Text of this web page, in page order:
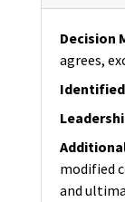
Decision
agrees,
modified
and